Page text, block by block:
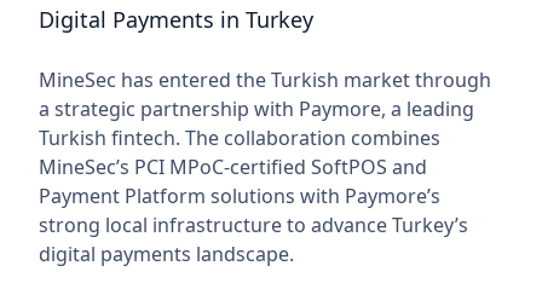
Digital Payments in Turkey
MineSec has entered the Turkish market through
a strategic partnership with Paymore, a leading
Turkish fintech. The collaboration combines
MineSec’s PCI MPoC-certified SoftPOS and
Payment Platform solutions with Paymore’s
strong local infrastructure to advance Turkey’s
digital payments landscape.